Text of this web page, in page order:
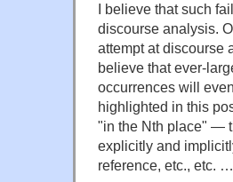
I believe that such
discourse analysis.
attempt at discourse
believe that ever-
occurrences will
highlighted in this
"in the Nth place" —
explicitly and
reference, etc., etc. …